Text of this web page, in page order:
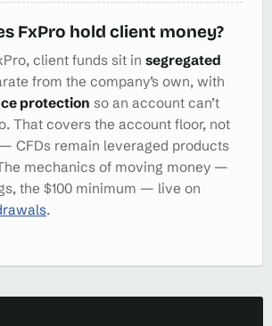
FxPro hold client money?
client funds sit in segregated
from the company’s own, with
protection so an account can’t
That covers the account floor, not
CFDs remain leveraged products
mechanics of moving money —
the $100 minimum — live on
.